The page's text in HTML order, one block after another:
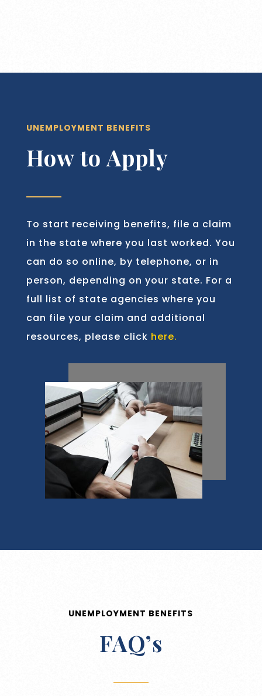
UNEMPLOYMENT BENEFITS
How to Apply
To start receiving benefits, file a claim
in the state where you last worked. You
can do so online, by telephone, or in
person, depending on your state. For a
full list of state agencies where you
can file your claim and additional
resources, please click here.
UNEMPLOYMENT BENEFITS
FAQ’s